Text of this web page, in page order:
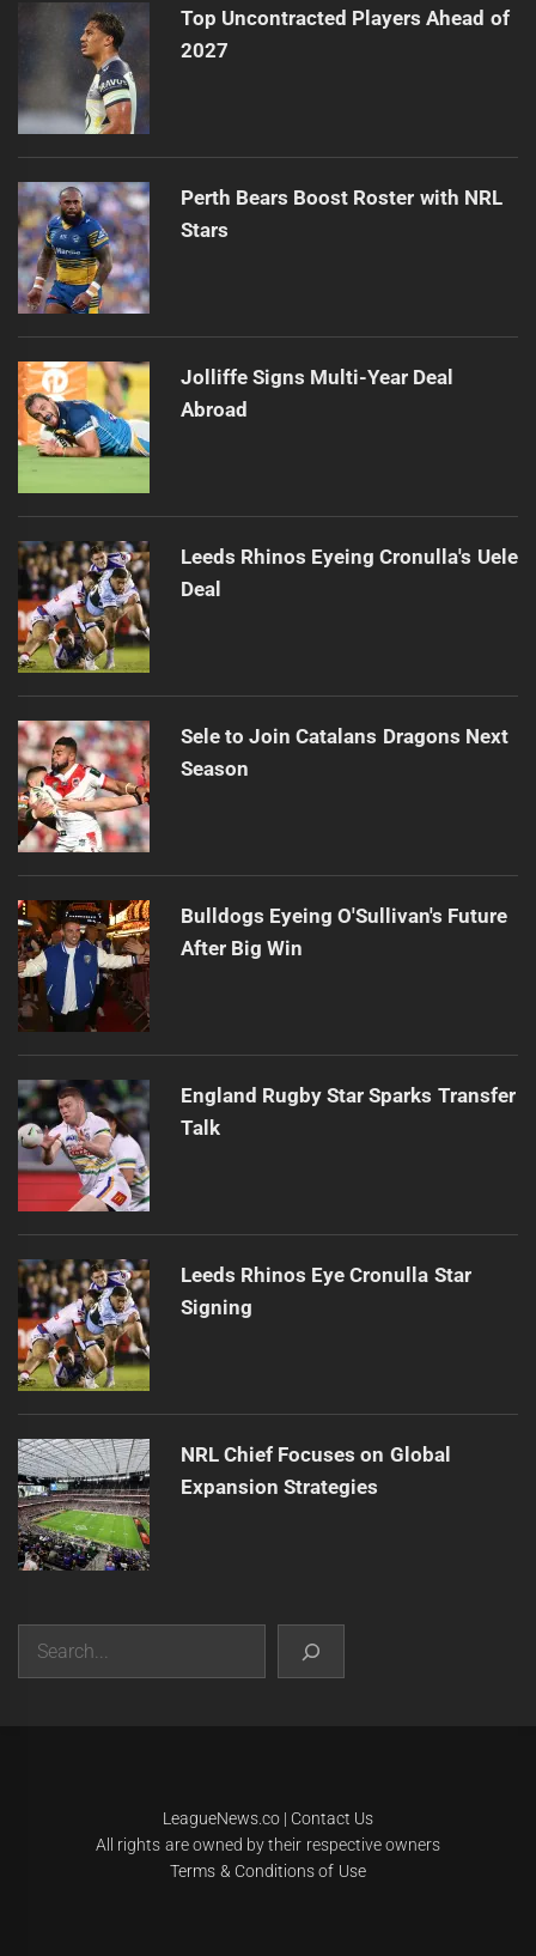
Top Uncontracted Players Ahead of
2027
Perth Bears Boost Roster with NRL
Stars
Jolliffe Signs Multi-Year Deal
Abroad
Leeds Rhinos Eyeing Cronulla's Uele
Deal
Sele to Join Catalans Dragons Next
Season
Bulldogs Eyeing O'Sullivan's Future
After Big Win
England Rugby Star Sparks Transfer
Talk
Leeds Rhinos Eye Cronulla Star
Signing
NRL Chief Focuses on Global
Expansion Strategies
Search
LeagueNews.co| Contact Us
All rights are owned by their respective owners
Terms & Conditions of Use